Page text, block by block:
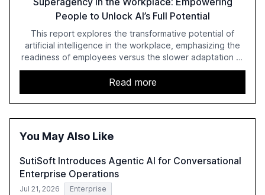
People to Unlock AI’s Full Potential
This report explores the transformative potential of
artificial intelligence in the workplace, emphasizing the
readiness of employees versus the slower adaptation of
leadership. It highlights the significant productivity
growth potential AI offers, akin to historical technological
shifts, and discusses the barriers to achieving AI maturity
within organizations. The report also examines the role
of leadership in steering companies towards effective AI
harness AI's full capabilities.
Read more
You May Also Like
SutiSoft Introduces Agentic AI for Conversational
Enterprise Operations
Jul 21, 2026 Enterprise